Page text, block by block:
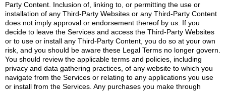
Party Content. Inclusion of, linking to, or permitting the use or
installation of any Third-Party Websites or any Third-Party Content
does not imply approval or endorsement thereof by us. If you
decide to leave the Services and access the Third-Party Websites
or to use or install any Third-Party Content, you do so at your own
risk, and you should be aware these Legal Terms no longer govern.
You should review the applicable terms and policies, including
privacy and data gathering practices, of any website to which you
navigate from the Services or relating to any applications you use
or install from the Services. Any purchases you make through